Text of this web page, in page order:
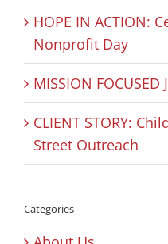
HOPE IN ACTION:
Nonprofit Day
MISSION FOCUSED
CLIENT STORY:
Street Outreach
Categories